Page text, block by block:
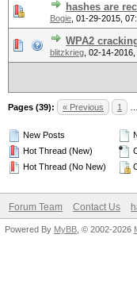
hashes are
Bogie 01-29-2015,
WPA2
blitzkrieg 02-14-2016,
Pages (39): « Previous 1
New Posts
Hot Thread (New)
Hot Thread (No New)
Forum Team Contact Us
Powered By MyBB , © 2002-2026